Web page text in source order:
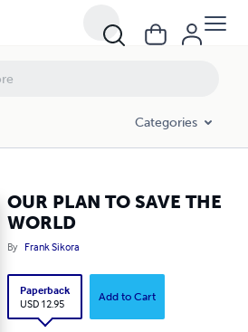
Categories
OUR PLAN TO SAVE THE
WORLD
By Frank Sikora
Paperback
USD 12.95
Add to Cart